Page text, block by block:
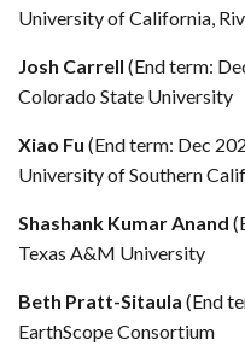
University of California,
Josh Carrell (End term:
Colorado State University
Xiao Fu (End term: Dec
University of Southern
Shashank Kumar Anand
Texas A&M University
Beth Pratt-Sitaula (End
EarthScope Consortium